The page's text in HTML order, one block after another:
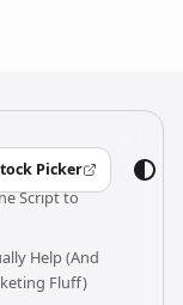
Picker
in a new tab)
Script to
Help (And
Fluff)